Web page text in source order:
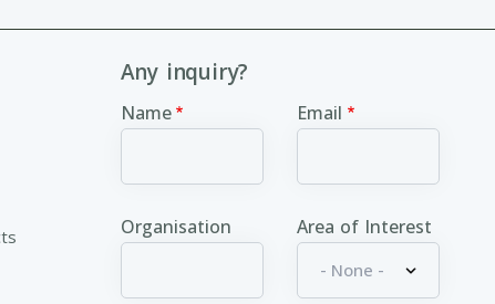
Any inquiry?
Name Email
Organisation Area of Interest